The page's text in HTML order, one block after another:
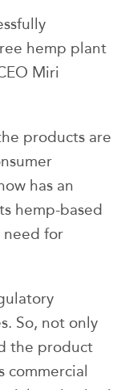
hemp plant
Miri
products are
has an
hemp-based
for
So, not only
the product
commercial